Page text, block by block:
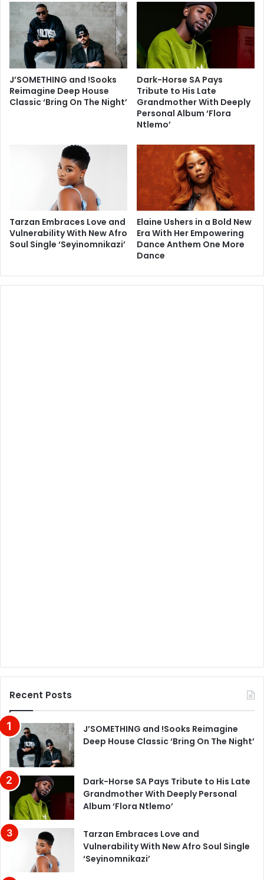
J’SOMETHING and !Sooks
Reimagine Deep House
Classic ‘Bring On The Night’
Dark-Horse SA Pays
Tribute to His Late
Grandmother With Deeply
Personal Album ‘Flora
Ntlemo’
Tarzan Embraces Love and
Vulnerability With New Afro
Soul Single ‘Seyinomnikazi’
Elaine Ushers in a Bold New
Era With Her Empowering
Dance Anthem One More
Dance
Recent Posts
J’SOMETHING and !Sooks Reimagine
Deep House Classic ‘Bring On The Night’
Dark-Horse SA Pays Tribute to His Late
Grandmother With Deeply Personal
Album ‘Flora Ntlemo’
Tarzan Embraces Love and
Vulnerability With New Afro Soul Single
‘Seyinomnikazi’